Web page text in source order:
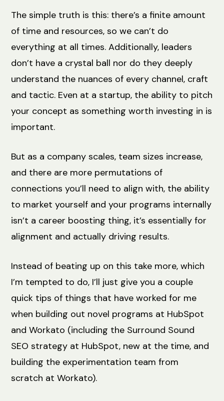
The simple truth is this: there’s a finite amount
of time and resources, so we can’t do
everything at all times. Additionally, leaders
don’t have a crystal ball nor do they deeply
understand the nuances of every channel, craft
and tactic. Even at a startup, the ability to pitch
your concept as something worth investing in is
important.
But as a company scales, team sizes increase,
and there are more permutations of
connections you’ll need to align with, the ability
to market yourself and your programs internally
isn’t a career boosting thing, it’s essentially for
alignment and actually driving results.
Instead of beating up on this take more, which
I’m tempted to do, I’ll just give you a couple
quick tips of things that have worked for me
when building out novel programs at HubSpot
and Workato (including the Surround Sound
SEO strategy at HubSpot, new at the time, and
building the experimentation team from
scratch at Workato).